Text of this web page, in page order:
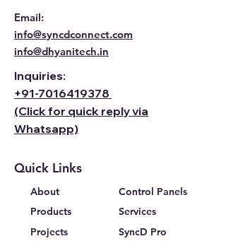
Email:
info@syncdconnect.com
info@dhyanitech.in
Inquiries:
+91-7016419378
(Click for quick reply via
Whatsapp)
Quick Links
About
Products
Projects
Control Panels
Services
SyncD Pro